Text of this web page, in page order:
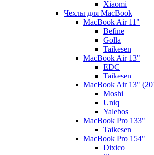
Xiaomi
Чехлы для MacBook
MacBook Air 11"
Befine
Golla
Taikesen
MacBook Air 13"
EDC
Taikesen
MacBook Air 13"
Moshi
Uniq
Yalebos
MacBook Pro 133"
Taikesen
MacBook Pro 154"
Dixico